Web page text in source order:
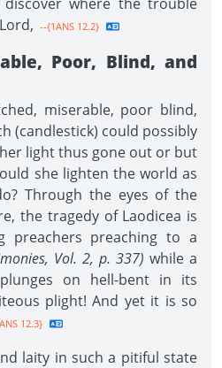
--{1ANS 12.2}
Poor, Blind, and
miserable, poor blind,
(candlestick) could possibly
light thus gone out or but
she lighten the world as
Through the eyes of the
the tragedy of Laodicea is
preachers preaching to a
Vol. 2, p. 337) while a
on hell-bent in its
plight! And yet it is so
12.3}
laity in such a pitiful state